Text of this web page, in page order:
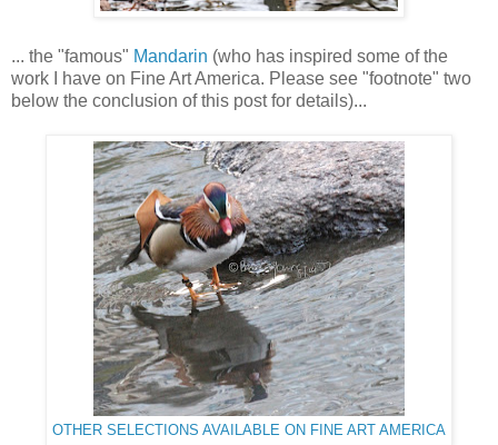
... the "famous" Mandarin (who has inspired some of the
work I have on Fine Art America. Please see "footnote" two
below the conclusion of this post for details)...
OTHER SELECTIONS AVAILABLE ON FINE ART AMERICA